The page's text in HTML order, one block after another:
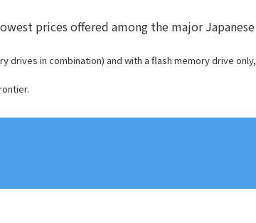
prices offered among the major Japanese
drives in combination) and with a flash memory drive only,